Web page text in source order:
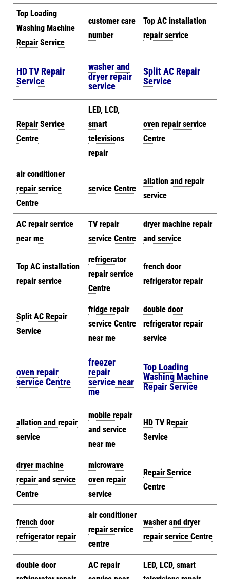
Top Loading
Washing Machine
Repair Service
customer care
number
Top AC installation
repair service
HD TV Repair
Service
washer and
dryer repair
service
Split AC Repair
Service
Repair Service
Centre
LED, LCD,
smart
televisions
repair
oven repair service
Centre
air conditioner
repair service
Centre
service Centre
allation and repair
service
AC repair service
near me
TV repair
service Centre
dryer machine repair
and service
Top AC installation
repair service
refrigerator
repair service
Centre
french door
refrigerator repair
Split AC Repair
Service
fridge repair
service Centre
near me
double door
refrigerator repair
service
oven repair
service Centre
freezer
repair
service near
me
Top Loading
Washing Machine
Repair Service
allation and repair
service
mobile repair
and service
near me
HD TV Repair
Service
dryer machine
repair and service
Centre
microwave
oven repair
service
Repair Service
Centre
french door
refrigerator repair
air conditioner
repair service
centre
washer and dryer
repair service Centre
double door
AC repair
LED, LCD, smart